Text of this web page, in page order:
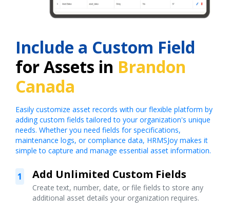
Include a Custom Field
for Assets in Brandon
Canada
Easily customize asset records with our flexible platform by
adding custom fields tailored to your organization's unique
needs. Whether you need fields for specifications,
maintenance logs, or compliance data, HRMSJoy makes it
simple to capture and manage essential asset information.
1 Add Unlimited Custom Fields
Create text, number, date, or file fields to store any
additional asset details your organization requires.